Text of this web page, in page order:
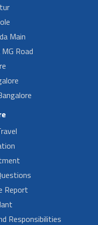
Main
Road
Report
Responsibilities